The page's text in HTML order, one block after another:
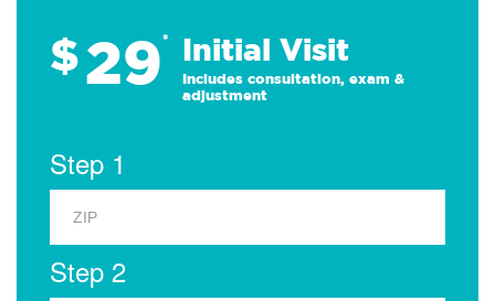
$29* Initial Visit
Includes consultation, exam &
adjustment
Step 1
Step 2